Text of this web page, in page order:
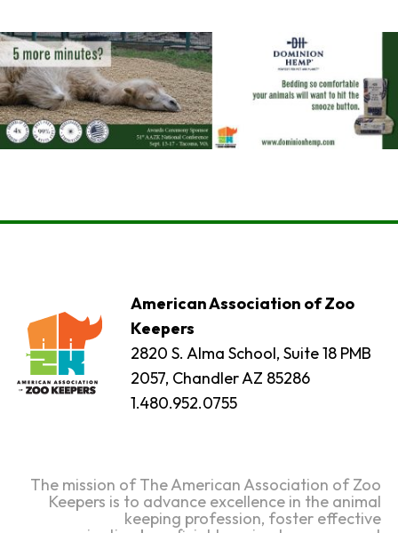
American Association of Zoo
Keepers
2820 S. Alma School, Suite 18 PMB
2057, Chandler AZ 85286
1.480.952.0755
The mission of The American Association of Zoo
Keepers is to advance excellence in the animal
keeping profession, foster effective